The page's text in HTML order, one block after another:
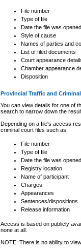
File number
Type of file
Date the file was opened
Style of cause
Names of parties and
List of filed documents
Court appearance
Chamber appearance
Disposition
Provincial Traffic and
You can view details for one of
search to narrow down the
Depending on a file's access
criminal court files such as:
File number
Type of file
Date the file was opened
Registry location
Name of participant
Charges
Appearances
Sentences/dispositions
Release information
Access is based on publicly
none at all.
NOTE: There is no ability to